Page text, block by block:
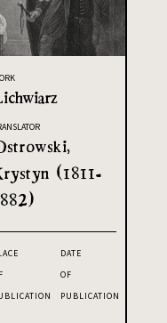
(1811-
DATE
OF
PUBLICATION